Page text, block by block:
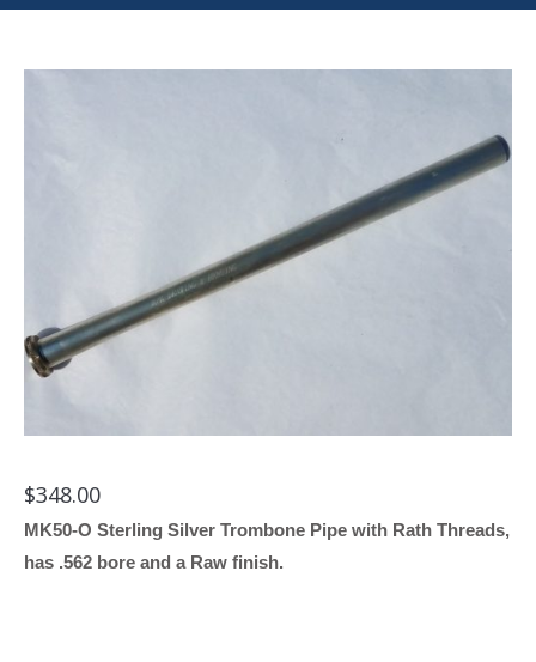
$348.00
MK50-O Sterling Silver Trombone Pipe with Rath Threads,
has .562 bore and a Raw finish.